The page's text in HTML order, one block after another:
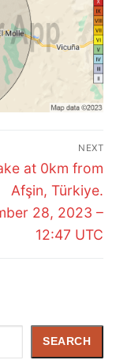
NEXT
at 0km from
Afşin, Türkiye.
28, 2023 –
12:47 UTC
SEARCH